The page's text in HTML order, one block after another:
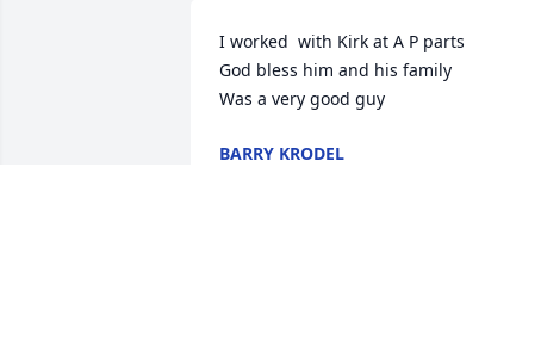
I worked  with Kirk at A P parts
God bless him and his family
Was a very good guy
BARRY KRODEL